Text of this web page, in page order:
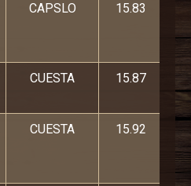
CAPSLO 15.83
CUESTA 15.87
CUESTA 15.92